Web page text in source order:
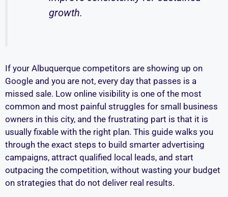
growth.
If your Albuquerque competitors are showing up on
Google and you are not, every day that passes is a
missed sale. Low online visibility is one of the most
common and most painful struggles for small business
owners in this city, and the frustrating part is that it is
usually fixable with the right plan. This guide walks you
through the exact steps to build smarter advertising
campaigns, attract qualified local leads, and start
outpacing the competition, without wasting your budget
on strategies that do not deliver real results.